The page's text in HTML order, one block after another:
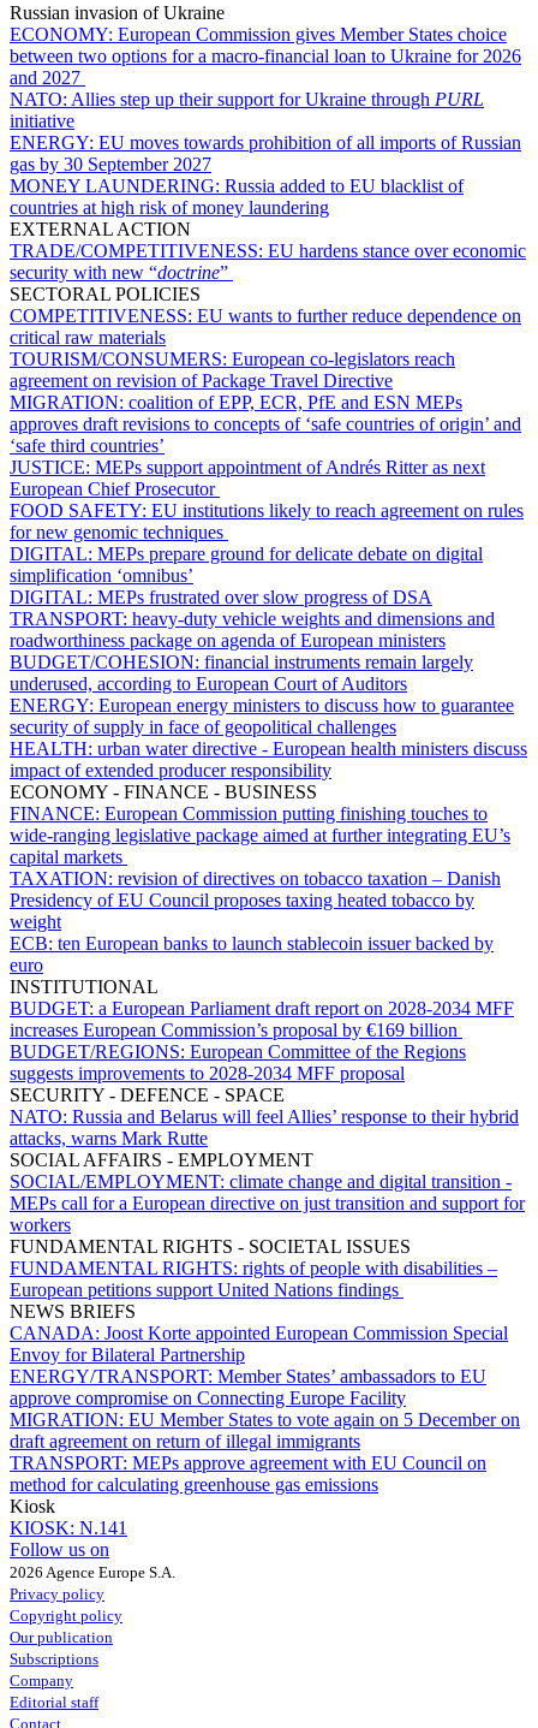
Russian invasion of Ukraine
ECONOMY: European Commission gives Member States choice
between two options for a macro-financial loan to Ukraine for 2026
and 2027
NATO: Allies step up their support for Ukraine through PURL
initiative
ENERGY: EU moves towards prohibition of all imports of Russian
gas by 30 September 2027
MONEY LAUNDERING: Russia added to EU blacklist of
countries at high risk of money laundering
EXTERNAL ACTION
TRADE/COMPETITIVENESS: EU hardens stance over economic
security with new “doctrine”
SECTORAL POLICIES
COMPETITIVENESS: EU wants to further reduce dependence on
critical raw materials
TOURISM/CONSUMERS: European co-legislators reach
agreement on revision of Package Travel Directive
MIGRATION: coalition of EPP, ECR, PfE and ESN MEPs
approves draft revisions to concepts of ‘safe countries of origin’ and
‘safe third countries’
JUSTICE: MEPs support appointment of Andrés Ritter as next
European Chief Prosecutor
FOOD SAFETY: EU institutions likely to reach agreement on rules
for new genomic techniques
DIGITAL: MEPs prepare ground for delicate debate on digital
simplification ‘omnibus’
DIGITAL: MEPs frustrated over slow progress of DSA
TRANSPORT: heavy-duty vehicle weights and dimensions and
roadworthiness package on agenda of European ministers
BUDGET/COHESION: financial instruments remain largely
underused, according to European Court of Auditors
ENERGY: European energy ministers to discuss how to guarantee
security of supply in face of geopolitical challenges
HEALTH: urban water directive - European health ministers discuss
impact of extended producer responsibility
ECONOMY - FINANCE - BUSINESS
FINANCE: European Commission putting finishing touches to
wide-ranging legislative package aimed at further integrating EU’s
capital markets
TAXATION: revision of directives on tobacco taxation – Danish
Presidency of EU Council proposes taxing heated tobacco by
weight
ECB: ten European banks to launch stablecoin issuer backed by
euro
INSTITUTIONAL
BUDGET: a European Parliament draft report on 2028-2034 MFF
increases European Commission’s proposal by €169 billion
BUDGET/REGIONS: European Committee of the Regions
suggests improvements to 2028-2034 MFF proposal
SECURITY - DEFENCE - SPACE
NATO: Russia and Belarus will feel Allies’ response to their hybrid
attacks, warns Mark Rutte
SOCIAL AFFAIRS - EMPLOYMENT
SOCIAL/EMPLOYMENT: climate change and digital transition -
MEPs call for a European directive on just transition and support for
workers
FUNDAMENTAL RIGHTS - SOCIETAL ISSUES
FUNDAMENTAL RIGHTS: rights of people with disabilities –
European petitions support United Nations findings
NEWS BRIEFS
CANADA: Joost Korte appointed European Commission Special
Envoy for Bilateral Partnership
ENERGY/TRANSPORT: Member States’ ambassadors to EU
approve compromise on Connecting Europe Facility
MIGRATION: EU Member States to vote again on 5 December on
draft agreement on return of illegal immigrants
TRANSPORT: MEPs approve agreement with EU Council on
method for calculating greenhouse gas emissions
Kiosk
KIOSK: N.141
Follow us on
2026 Agence Europe S.A.
Privacy policy
Copyright policy
Our publication
Subscriptions
Company
Editorial staff
Contact